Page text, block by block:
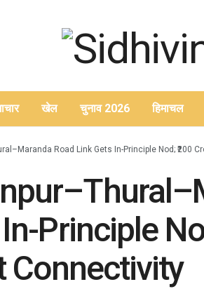
खेल चुनाव 2026 हिमाचल
Road Link Gets In-Principle Nod; ₹200
Principle
Connectivity